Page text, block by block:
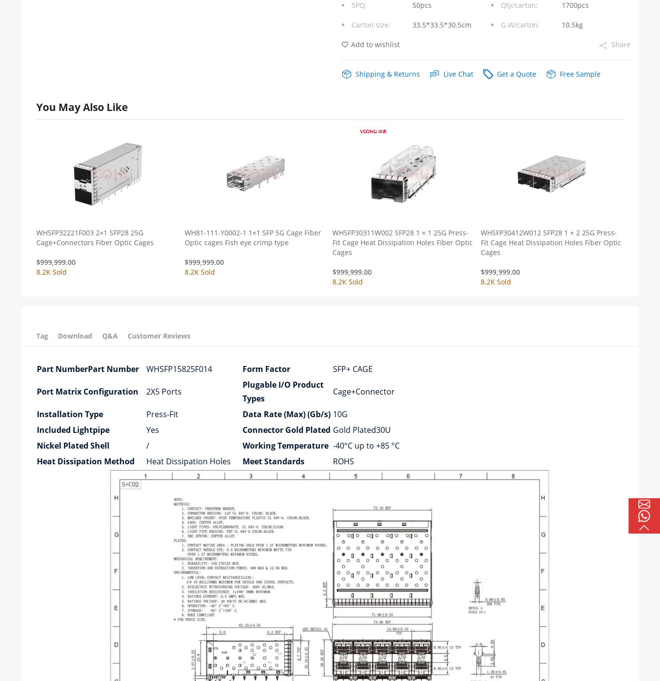
Cage+Connector
Fiber
Optic
Cages
quantity
SPQ: 50pcs Qty/carton: 1700pcs
Carton size: 33.5*33.5*30.5cm G.W/carton: 10.5kg
Add to wishlist Share
Shipping & Returns Live Chat Get a Quote Free Sample
You May Also Like
WHSFP32221F003 2×1 SFP28 25G
Cage+Connectors Fiber Optic Cages
$999,999.00
8.2K Sold
WH81-111-Y0002-1 1×1 SFP 5G Cage Fiber
Optic cages Fish eye crimp type
$999,999.00
8.2K Sold
WHSFP30311W002 SFP28 1 × 1 25G Press-
Fit Cage Heat Dissipation Holes Fiber Optic
Cages
$999,999.00
8.2K Sold
WHSFP30412W012 SFP28 1 × 2 25G Press-
Fit Cage Heat Dissipation Holes Fiber Optic
Cages
$999,999.00
8.2K Sold
Tag Download Q&A Customer Reviews
Part NumberPart Number WHSFP15825F014 Form Factor SFP+ CAGE
Port Matrix Configuration 2X5 Ports
Plugable I/O Product
Types
Cage+Connector
Installation Type Press-Fit Data Rate (Max) (Gb/s) 10G
Included Lightpipe
Yes Connector Gold Plated Gold Plated30U
Nickel Plated Shell
/ Working Temperature -40°C up to +85 °C
Heat Dissipation Method
Heat Dissipation Holes Meet Standards ROHS